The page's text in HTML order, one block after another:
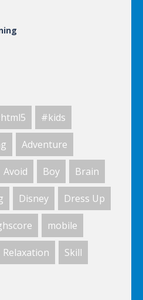
#kids
Adventure
Avoid Boy Brain
Disney Dress Up
mobile
Relaxation Skill